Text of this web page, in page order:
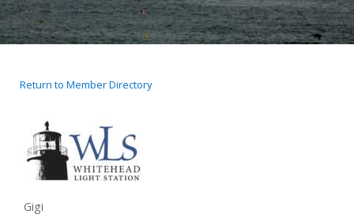
Return to Member Directory
Gigi